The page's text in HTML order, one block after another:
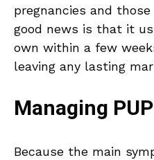
pregnancies and
good news is that it
own within a few
leaving any lasting
Managing
Because the main